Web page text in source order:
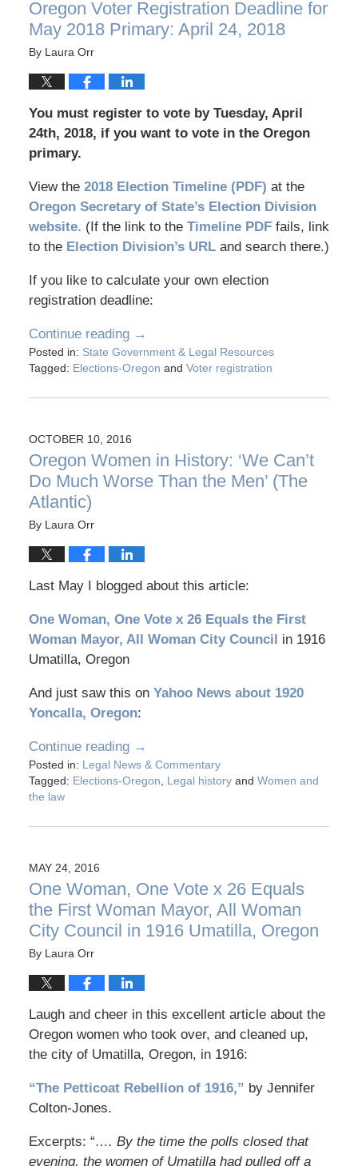
Oregon Voter Registration Deadline for
May 2018 Primary: April 24, 2018
By Laura Orr
You must register to vote by Tuesday, April
24th, 2018, if you want to vote in the Oregon
primary.
View the 2018 Election Timeline (PDF) at the
Oregon Secretary of State’s Election Division
website. (If the link to the Timeline PDFfails, link
to the Election Division’s URLand search there.)
If you like to calculate your own election
registration deadline:
Continue reading →
Posted in: State Government & Legal Resources
Tagged: Elections-Oregon and Voter registration
OCTOBER 10, 2016
Oregon Women in History: ‘We Can’t
Do Much Worse Than the Men’ (The
Atlantic)
By Laura Orr
Last May I blogged about this article:
One Woman, One Vote x 26 Equals the First
Woman Mayor, All Woman City Council in 1916
Umatilla, Oregon
And just saw this onYahoo News about 1920
Yoncalla, Oregon:
Continue reading →
Posted in: Legal News & Commentary
Tagged: Elections-Oregon Legal historyand Women and
the law
MAY 24, 2016
One Woman, One Vote x 26 Equals
the First Woman Mayor, All Woman
City Council in 1916 Umatilla, Oregon
By Laura Orr
Laugh and cheer in this excellent article about the
Oregon women who took over, and cleaned up,
the city of Umatilla, Oregon, in 1916:
“The Petticoat Rebellion of 1916,” by Jennifer
Colton-Jones.
Excerpts: “…. By the time the polls closed that
evening, the women of Umatilla had pulled off a